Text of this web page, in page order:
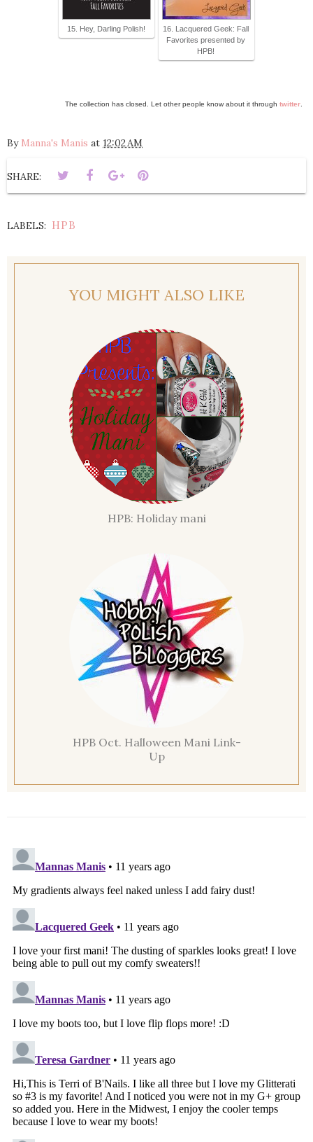
15. Hey, Darling Polish!
16. Lacquered Geek: Fall
Favorites presented by
HPB!
The collection has closed. Let other people know about it through twitter.
By Manna's Manis at 12:02 AM
SHARE:
LABELS: HPB
YOU MIGHT ALSO LIKE
HPB: Holiday mani
HPB Oct. Halloween Mani Link-
Up